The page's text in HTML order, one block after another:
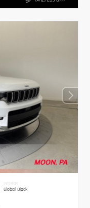
INTERIOR
Global Black